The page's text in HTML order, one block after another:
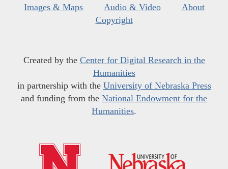
Images & Maps
Audio & Video
About
Copyright
Created by the Center for Digital Research in the
Humanities
in partnership with the University of Nebraska Press
and funding from the National Endowment for the
Humanities.